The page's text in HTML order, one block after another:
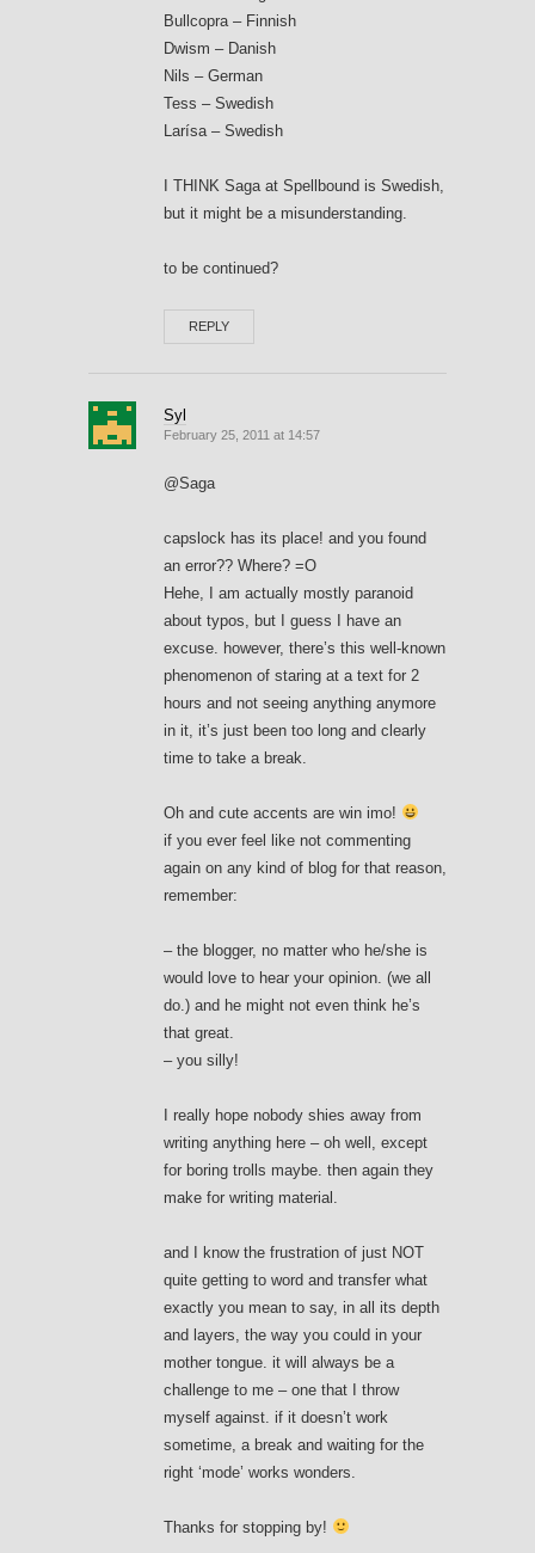
Bullcopra – Finnish
Dwism – Danish
Nils – German
Tess – Swedish
Larísa – Swedish
I THINK Saga at Spellbound is Swedish,
but it might be a misunderstanding.
to be continued?
REPLY
Syl
February 25, 2011 at 14:57
@Saga
capslock has its place! and you found
an error?? Where? =O
Hehe, I am actually mostly paranoid
about typos, but I guess I have an
excuse. however, there’s this well-known
phenomenon of staring at a text for 2
hours and not seeing anything anymore
in it, it’s just been too long and clearly
time to take a break.
Oh and cute accents are win imo!
if you ever feel like not commenting
again on any kind of blog for that reason,
remember:
– the blogger, no matter who he/she is
would love to hear your opinion. (we all
do.) and he might not even think he’s
that great.
– you silly!
I really hope nobody shies away from
writing anything here – oh well, except
for boring trolls maybe. then again they
make for writing material.
and I know the frustration of just NOT
quite getting to word and transfer what
exactly you mean to say, in all its depth
and layers, the way you could in your
mother tongue. it will always be a
challenge to me – one that I throw
myself against. if it doesn’t work
sometime, a break and waiting for the
right ‘mode’ works wonders.
Thanks for stopping by!